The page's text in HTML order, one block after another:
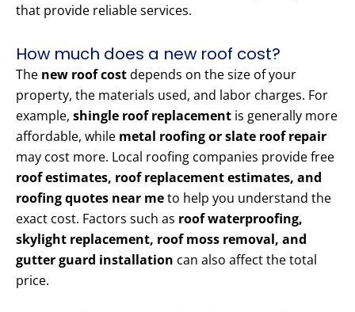
that provide reliable services.
How much does a new roof cost?
The new roof costdepends on the size of your
property, the materials used, and labor charges. For
example, shingle roof replacement is generally more
affordable, while metal roofing or slate roof repair
may cost more. Local roofing companies provide free
roof estimates, roof replacement estimates, and
roofing quotes near meto help you understand the
exact cost. Factors such as roof waterproofing,
skylight replacement, roof moss removal, and
gutter guard installation can also affect the total
price.